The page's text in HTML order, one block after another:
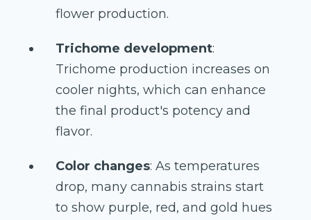
flower production.
Trichome development:
Trichome production increases on
cooler nights, which can enhance
the final product's potency and
flavor.
Color changes: As temperatures
drop, many cannabis strains start
to show purple, red, and gold hues